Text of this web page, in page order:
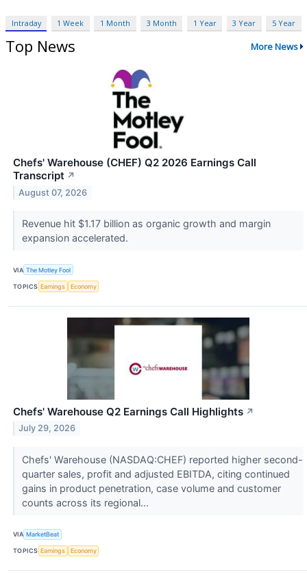
Intraday 1 Week 1 Month 3 Month 1 Year 3 Year 5 Year
Top News More News
Chefs' Warehouse (CHEF) Q2 2026 Earnings Call
Transcript ↗
August 07, 2026
Revenue hit $1.17 billion as organic growth and margin
expansion accelerated.
VIA The Motley Fool
TOPICS Earnings Economy
Chefs' Warehouse Q2 Earnings Call Highlights ↗
July 29, 2026
Chefs' Warehouse (NASDAQ:CHEF) reported higher second-
quarter sales, profit and adjusted EBITDA, citing continued
gains in product penetration, case volume and customer
counts across its regional...
VIA MarketBeat
TOPICS Earnings Economy